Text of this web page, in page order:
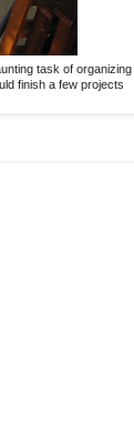
task of organizing
finish a few projects